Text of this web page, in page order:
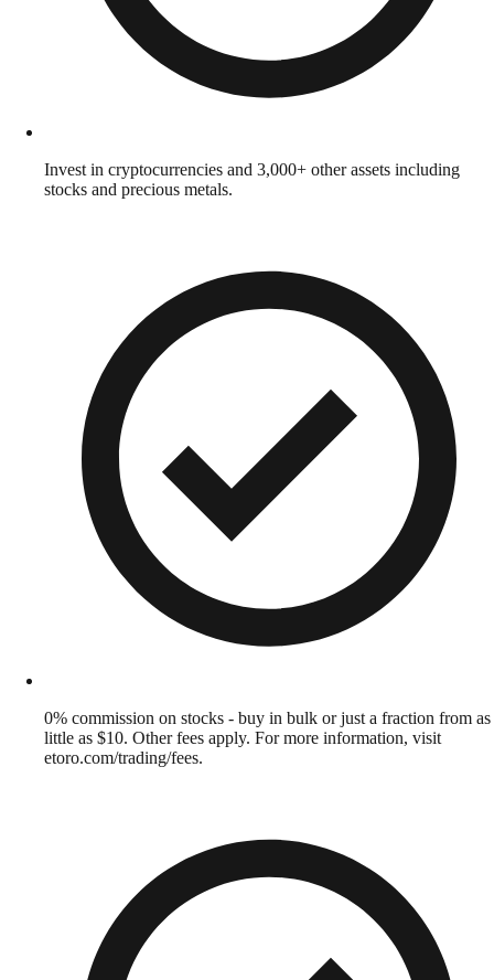
Invest in cryptocurrencies and 3,000+ other assets including
stocks and precious metals.
0% commission on stocks - buy in bulk or just a fraction from as
little as $10. Other fees apply. For more information, visit
etoro.com/trading/fees.